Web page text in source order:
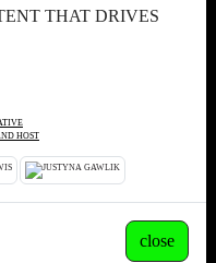
THAT DRIVES
HOST
close